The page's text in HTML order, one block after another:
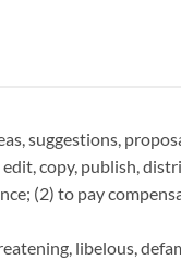
suggestions,
copy, publish,
(2) to pay
libelous,